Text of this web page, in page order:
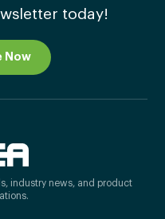
today!
Now
industry news, and product